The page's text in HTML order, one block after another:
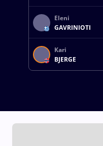
Eleni
GAVRINIOTI
Kari
BJERGE